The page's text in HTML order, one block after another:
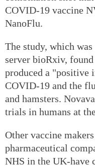
COVID-19 vaccine
NanoFlu.
The study, which
server bioRxiv,
produced a "positive
COVID-19 and the
and hamsters.
trials in humans at
Other vaccine
pharmaceutical
NHS in the UK-have